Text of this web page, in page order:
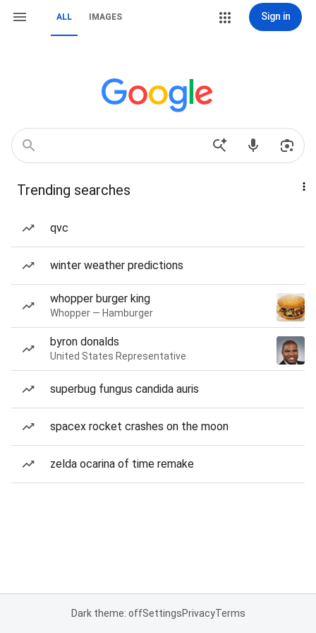
ALL IMAGES Sign in
Trending searches
qvc
winter weather predictions
whopper burger king
Whopper — Hamburger
byron donalds
United States Representative
superbug fungus candida auris
spacex rocket crashes on the moon
zelda ocarina of time remake
Dark theme: offSettingsPrivacyTerms